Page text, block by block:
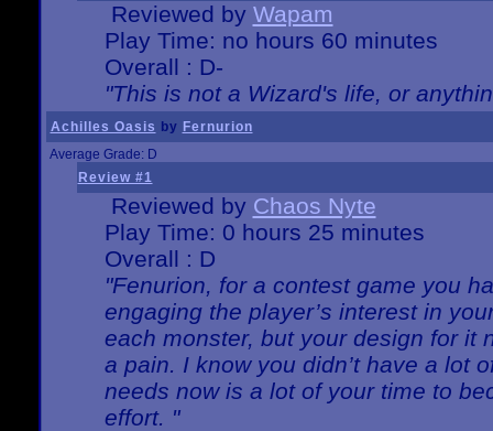
Reviewed by Wapam
Play Time: no hours 60 minutes
Overall : D-
"This is not a Wizard's life, or
Achilles Oasis by Fernurion
Average Grade: D
Review #1
Reviewed by Chaos Nyte
Play Time: 0 hours 25 minutes
Overall : D
"Fenurion, for a contest game you
engaging the player’s interest in
each monster, but your design for it
a pain. I know you didn’t have a lot
needs now is a lot of your time to
effort. "